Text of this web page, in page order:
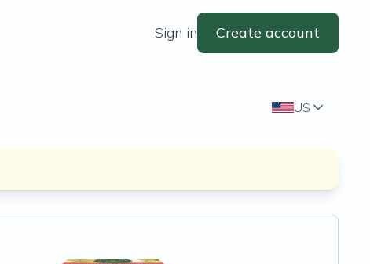
Sign in Create account
US